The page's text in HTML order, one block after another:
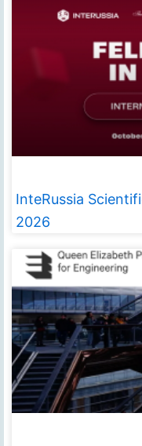
InteRussia
2026